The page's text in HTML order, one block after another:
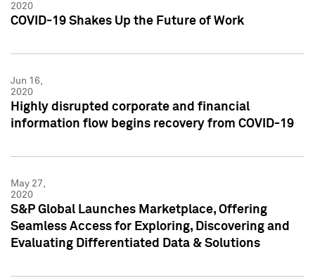
2020
COVID-19 Shakes Up the Future of Work
Jun 16,
2020
Highly disrupted corporate and financial
information flow begins recovery from COVID-19
May 27,
2020
S&P Global Launches Marketplace, Offering
Seamless Access for Exploring, Discovering and
Evaluating Differentiated Data & Solutions